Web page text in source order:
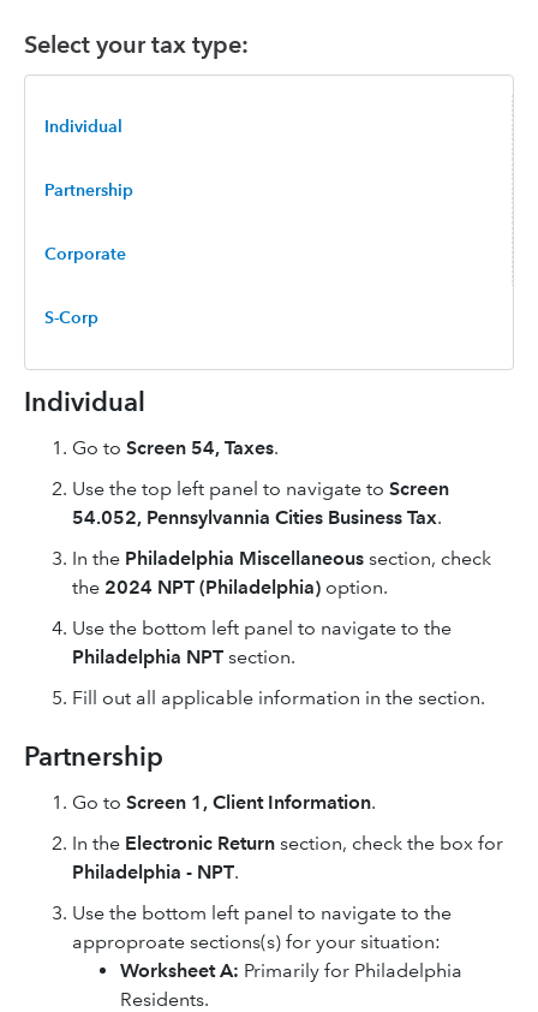
Select your tax type:
Individual
Partnership
Corporate
S-Corp
Individual
Go to Screen 54, Taxes.
Use the top left panel to navigate to Screen
54.052, Pennsylvannia Cities Business Tax.
In the Philadelphia Miscellaneous section, check
the 2024 NPT (Philadelphia) option.
Use the bottom left panel to navigate to the
Philadelphia NPT section.
Fill out all applicable information in the section.
Partnership
Go to Screen 1, Client Information.
In the Electronic Return section, check the box for
Philadelphia - NPT.
Use the bottom left panel to navigate to the
approproate sections(s) for your situation:
Worksheet A: Primarily for Philadelphia
Residents.